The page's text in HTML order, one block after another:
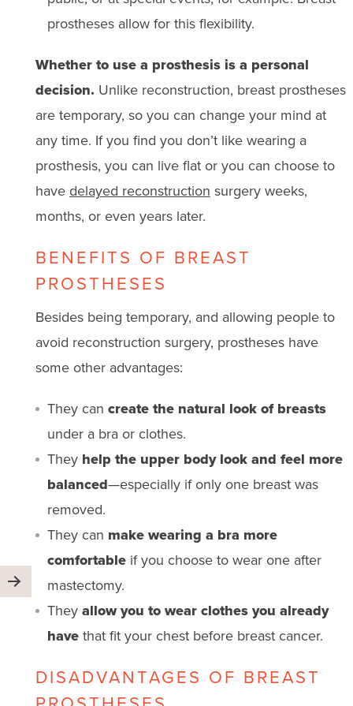
prostheses allow for this flexibility.
Whether to use a prosthesis is a personal
decision. Unlike reconstruction, breast prostheses
are temporary, so you can change your mind at
any time. If you find you don’t like wearing a
prosthesis, you can live flat or you can choose to
have delayed reconstruction surgery weeks,
months, or even years later.
BENEFITS OF BREAST
PROSTHESES
Besides being temporary, and allowing people to
avoid reconstruction surgery, prostheses have
some other advantages:
They can create the natural look of breasts
under a bra or clothes.
They help the upper body look and feel more
balanced—especially if only one breast was
removed.
They can make wearing a bra more
comfortableif you choose to wear one after
mastectomy.
Theyallow you to wear clothes you already
havethat fit your chest before breast cancer.
DISADVANTAGES OF BREAST